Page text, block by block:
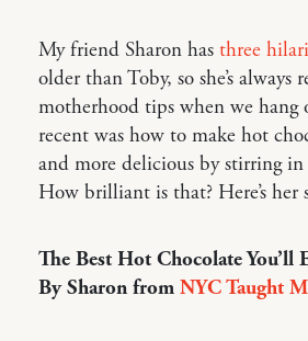
My friend Sharon has three
older than Toby, so she’s always
motherhood tips when we hang
recent was how to make hot
and more delicious by stirring in
How brilliant is that? Here’s
The Best Hot Chocolate You’ll
By Sharon from NYC Taught